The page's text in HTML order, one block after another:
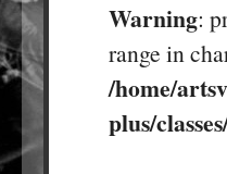
Warning:
range in
/home/
plus/